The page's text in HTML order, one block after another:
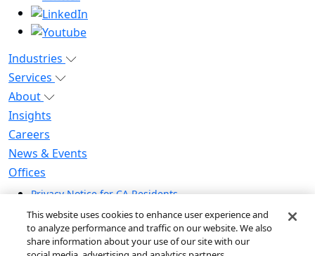
Industries
Services
About
Insights
Careers
News & Events
Offices
Privacy Notice for CA Residents
Modern Slavery Statement
Do Not Sell / Share My Personal Information
Do Not Sell My Personal Information
This website uses cookies to enhance user experience and
to analyze performance and traffic on our website. We also
share information about your use of our site with our